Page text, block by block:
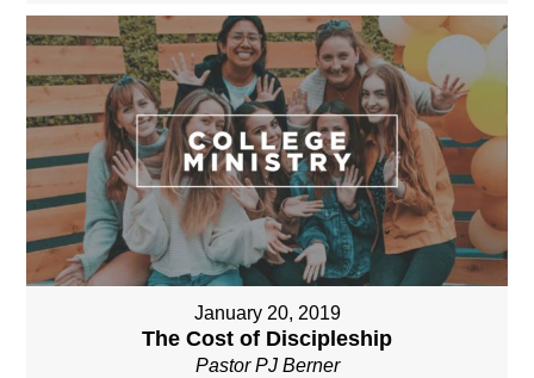
January 20, 2019
The Cost of Discipleship
Pastor PJ Berner